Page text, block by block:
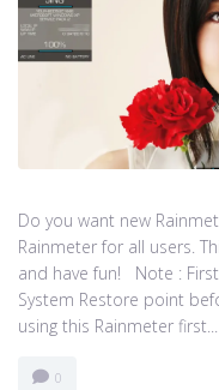
Do you want new
Rainmeter for all users.
and have fun! Note :
System Restore point
using this Rainmeter first...
0